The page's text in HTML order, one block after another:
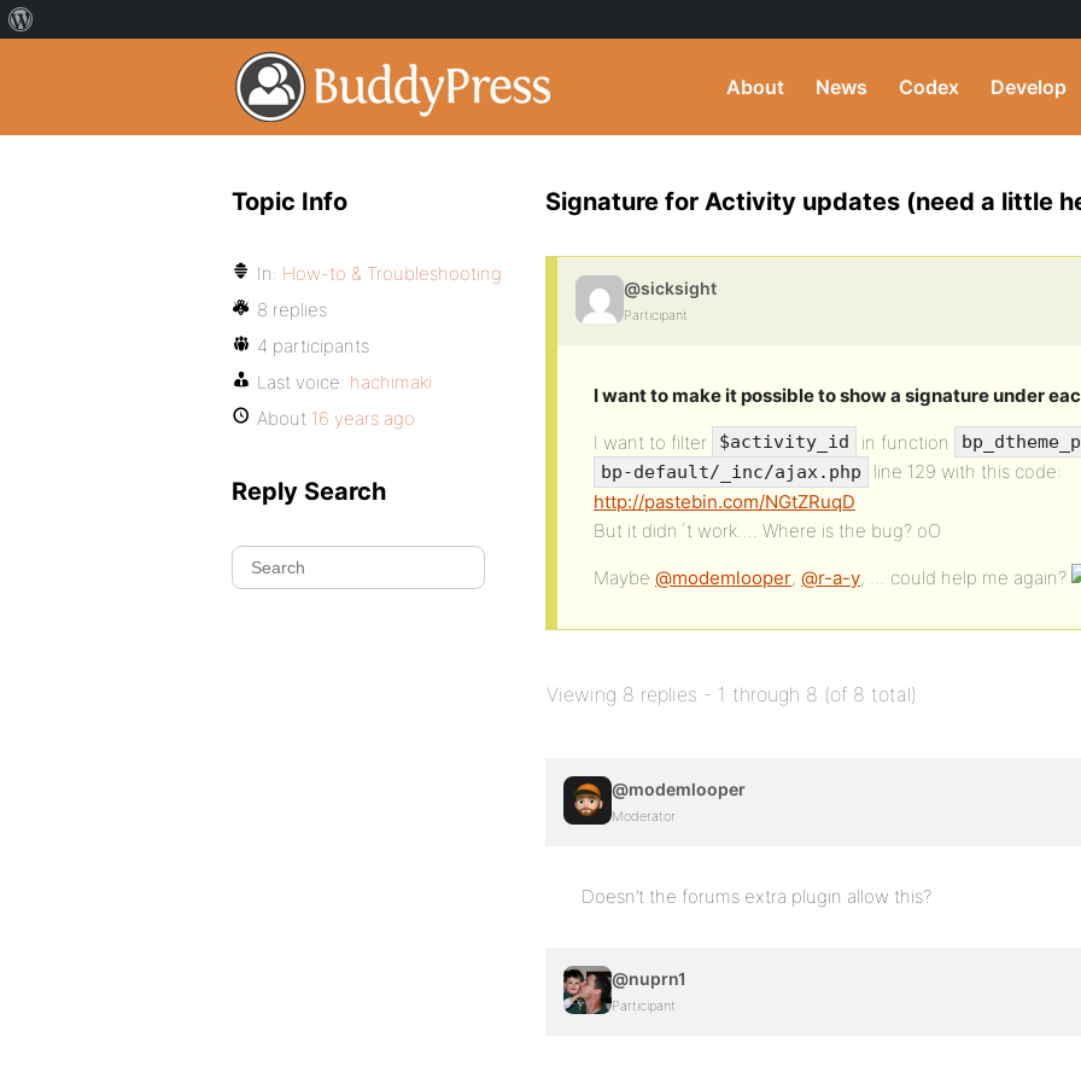
About News Codex Develop
Signature for Activity updates (need a little
@sicksight
Participant
I want to make it possible to show a signature under
I want to filter $activity_id in function
bp-default/_inc/ajax.php
line 129 with this code:
http://pastebin.com/NGtZRuqD
But it didn´t work…. Where is the bug? oO
Maybe @modemlooper, @r-a-y, … could help me again?
Viewing 8 replies - 1 through 8 (of 8 total)
@modemlooper
Moderator
Doesn’t the forums extra plugin allow this?
@nuprn1
Participant
Topic Info
In: How-to & Troubleshooting
8 replies
4 participants
Last voice: hachimaki
About 16 years ago
Reply Search